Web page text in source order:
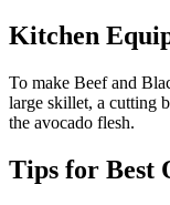
Kitchen
To make Beef and
large skillet, a cutting
the avocado flesh.
Tips for Best